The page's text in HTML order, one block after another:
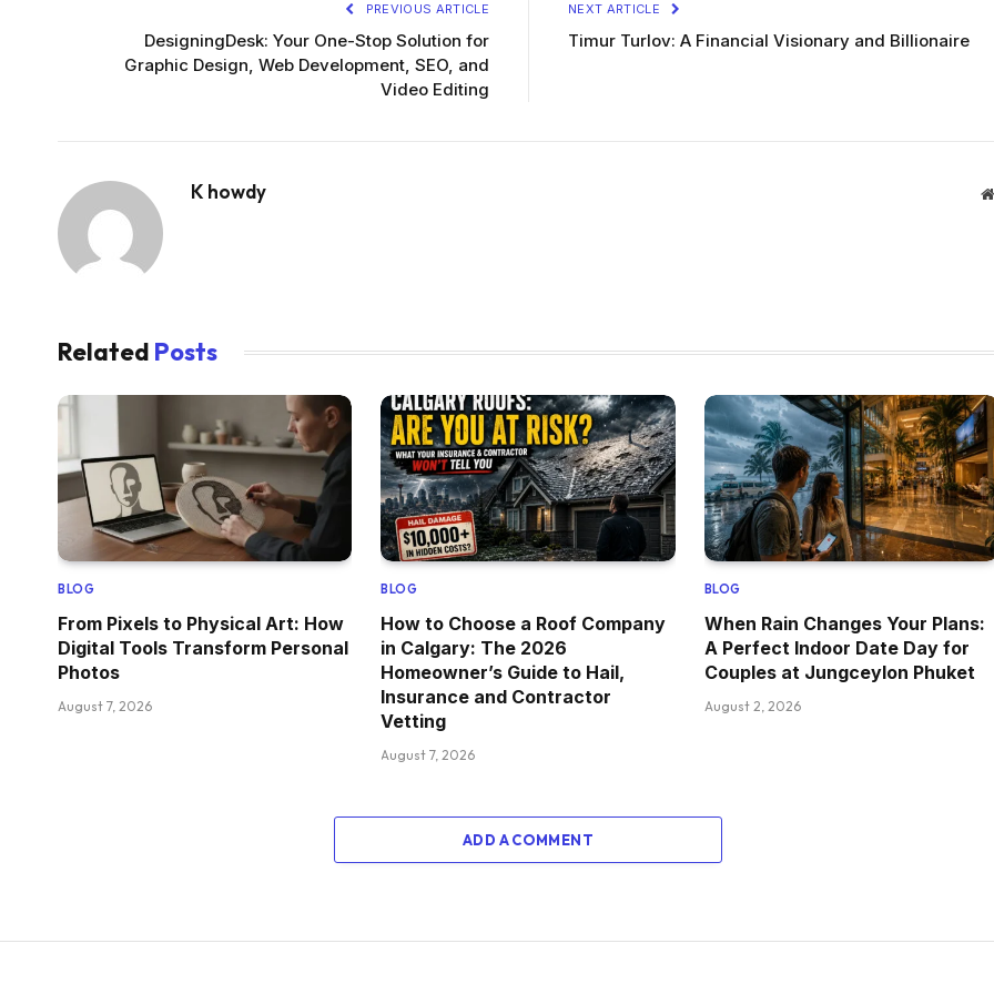
PREVIOUS ARTICLE
DesigningDesk: Your One-Stop Solution for
Graphic Design, Web Development, SEO, and
Video Editing
NEXT ARTICLE
Timur Turlov: A Financial Visionary and Billionaire
K howdy
Related Posts
BLOG
From Pixels to Physical Art: How
Digital Tools Transform Personal
Photos
August 7, 2026
BLOG
How to Choose a Roof Company
in Calgary: The 2026
Homeowner’s Guide to Hail,
Insurance and Contractor
Vetting
August 7, 2026
BLOG
When Rain Changes Your Plans:
A Perfect Indoor Date Day for
Couples at Jungceylon Phuket
August 2, 2026
ADD A COMMENT